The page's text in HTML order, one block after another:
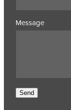
Message
Send